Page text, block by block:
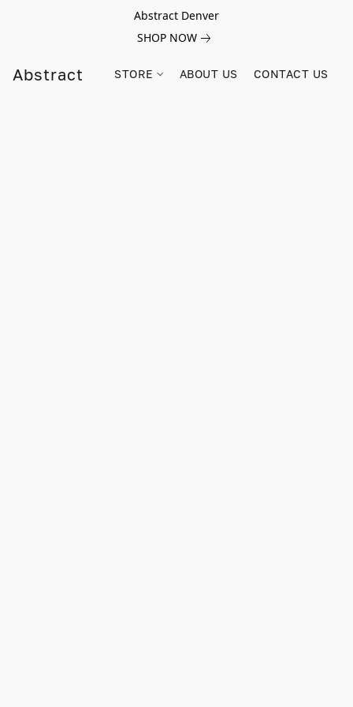
Abstract Denver
SHOP NOW
Abstract STORE ABOUT US CONTACT US